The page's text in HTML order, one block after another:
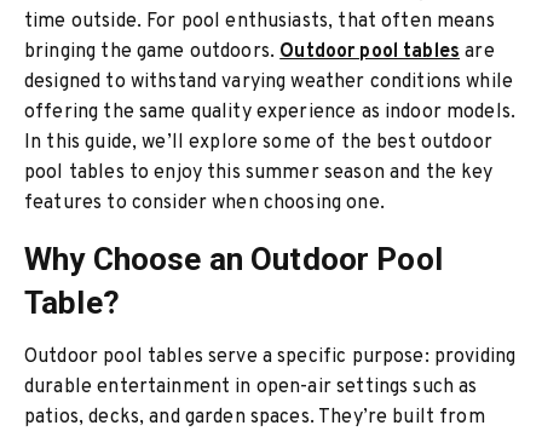
time outside. For pool enthusiasts, that often means
bringing the game outdoors.Outdoor pool tables are
designed to withstand varying weather conditions while
offering the same quality experience as indoor models.
In this guide, we’ll explore some of the best outdoor
pool tables to enjoy this summer season and the key
features to consider when choosing one.
Why Choose an Outdoor Pool
Table?
Outdoor pool tables serve a specific purpose: providing
durable entertainment in open-air settings such as
patios, decks, and garden spaces. They’re built from